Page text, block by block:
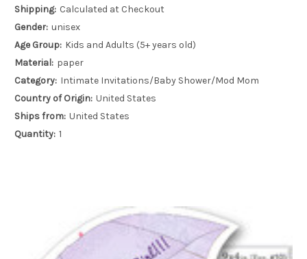
Shipping: Calculated at Checkout
Gender: unisex
Age Group: Kids and Adults (5+ years old)
Material: paper
Category: Intimate Invitations/Baby Shower/Mod Mom
Country of Origin: United States
Ships from: United States
Quantity: 1